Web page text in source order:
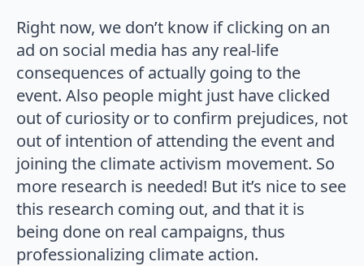
Right now, we don’t know if clicking on an
ad on social media has any real-life
consequences of actually going to the
event. Also people might just have clicked
out of curiosity or to confirm prejudices, not
out of intention of attending the event and
joining the climate activism movement. So
more research is needed! But it’s nice to see
this research coming out, and that it is
being done on real campaigns, thus
professionalizing climate action.